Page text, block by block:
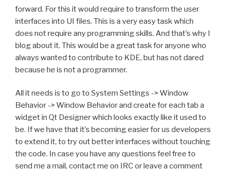
forward. For this it would require to transform the user
interfaces into UI files. This is a very easy task which
does not require any programming skills. And that’s why I
blog about it. This would be a great task for anyone who
always wanted to contribute to KDE, but has not dared
because he is not a programmer.
All it needs is to go to System Settings -> Window
Behavior -> Window Behavior and create for each tab a
widget in Qt Designer which looks exactly like it used to
be. If we have that it’s becoming easier for us developers
to extend it, to try out better interfaces without touching
the code. In case you have any questions feel free to
send me a mail, contact me on IRC or leave a comment